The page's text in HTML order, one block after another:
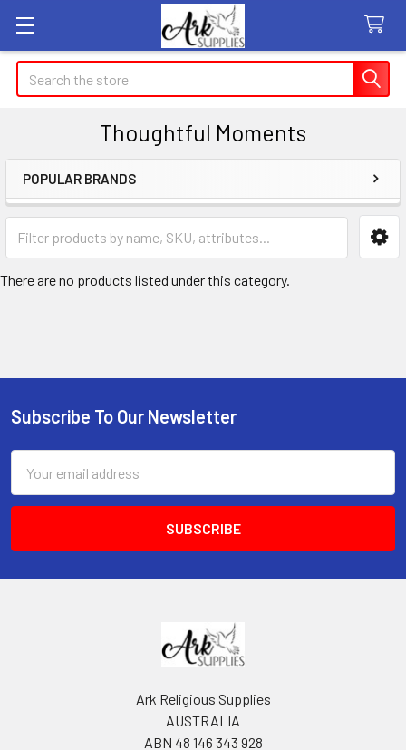
Search
Thoughtful Moments
Sidebar
POPULAR BRANDS
There are no products listed under this category.
Footer
Subscribe To Our Newsletter
Address
Ark Religious Supplies
AUSTRALIA
ABN 48 146 343 928